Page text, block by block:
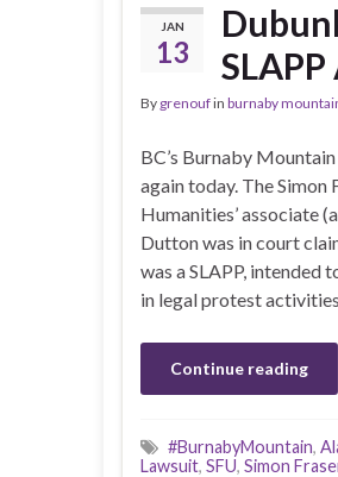
JAN
13
By grenoufin burnaby
BC’s Burnaby
again today. The
Humanities’ associate
Dutton was in court
was a SLAPP, intended
in legal protest
Continue reading
#BurnabyMountain,
Lawsuit, SFU, Simon